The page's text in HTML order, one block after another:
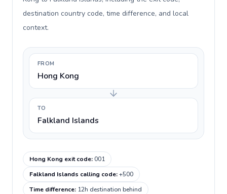
destination country code, time difference, and local
context.
FROM
Hong Kong
TO
Falkland Islands
Hong Kong exit code:001
Falkland Islands calling code:+500
Time difference: 12h destination behind